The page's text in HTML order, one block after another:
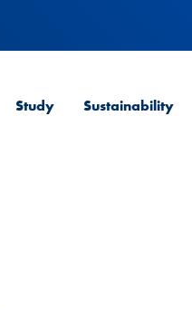
Study Sustainability